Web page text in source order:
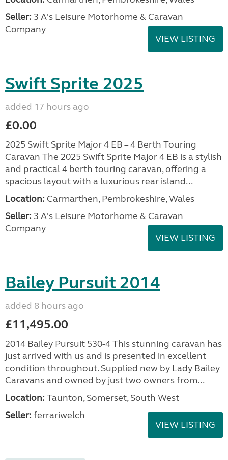
Seller: 3 A's Leisure Motorhome & Caravan
Company
VIEW LISTING
Swift Sprite 2025
added 17 hours ago
£0.00
2025 Swift Sprite Major 4 EB – 4 Berth Touring
Caravan The 2025 Swift Sprite Major 4 EB is a stylish
and practical 4 berth touring caravan, offering a
spacious layout with a luxurious rear island...
Location: Carmarthen, Pembrokeshire, Wales
Seller: 3 A's Leisure Motorhome & Caravan
Company
VIEW LISTING
Bailey Pursuit 2014
added 8 hours ago
£11,495.00
2014 Bailey Pursuit 530-4 This stunning caravan has
just arrived with us and is presented in excellent
condition throughout. Supplied new by Lady Bailey
Caravans and owned by just two owners from...
Location: Taunton, Somerset, South West
Seller: ferrariwelch
VIEW LISTING